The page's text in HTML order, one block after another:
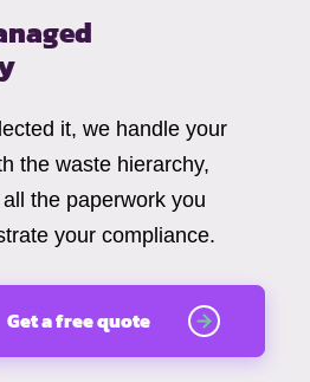
it, we handle your
the waste hierarchy,
the paperwork you
your compliance.
Get a free quote